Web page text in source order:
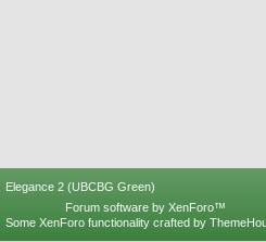
Elegance 2 (UBCBG Green)
Forum software by XenForo™
Some XenForo functionality crafted by